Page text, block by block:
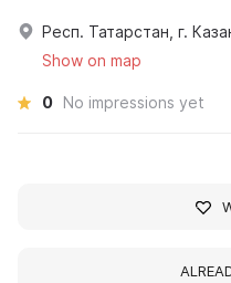
Респ. Татарстан, г.
Show on map
0 No impressions yet